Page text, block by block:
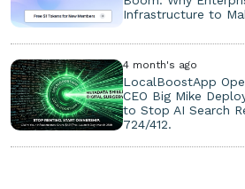
Infrastructure to
4 month's ago
LocalBoostApp
CEO Big Mike
to Stop AI Search
724/412.